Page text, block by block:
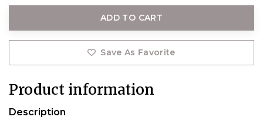
ADD TO CART
Save As Favorite
Product information
Description